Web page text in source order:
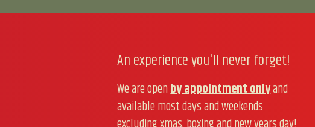
An experience you'll never forget!
We are openby appointment onlyand
available most days and weekends